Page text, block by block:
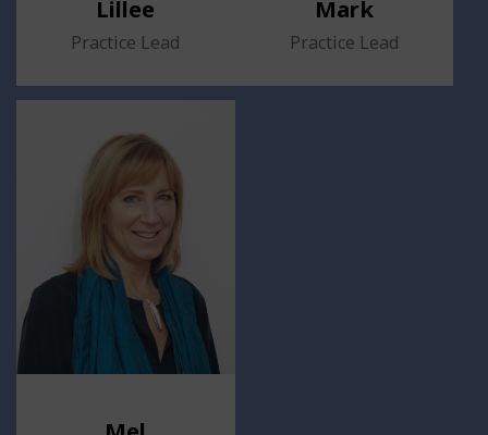
Lillee
Practice Lead
Mark
Practice Lead